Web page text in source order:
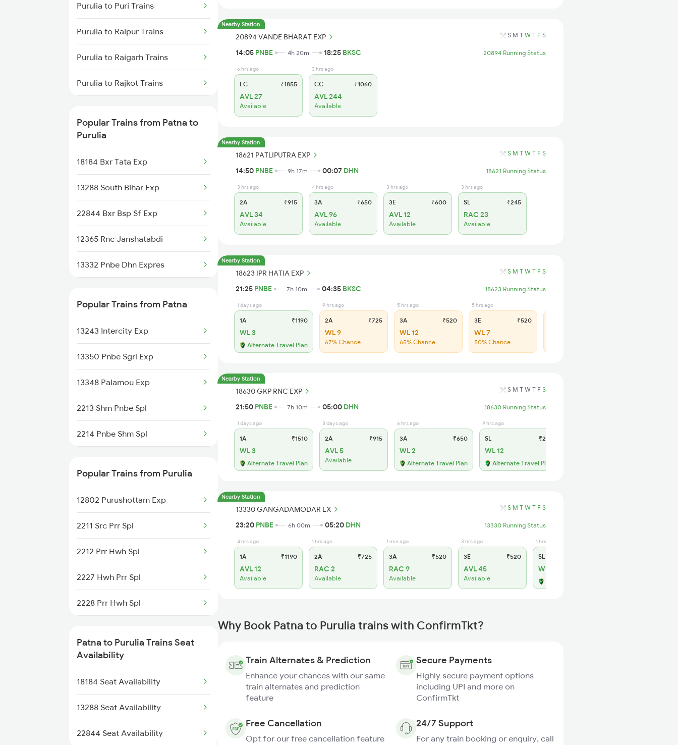
Patna to Ramagundam Trains
Patna to Radhikapur Trains
Patna to Rampur Dumra Trains
Patna to Rewari Trains
Patna to Rafiganj Trains
Purulia to Puri Trains
Purulia to Raipur Trains
Purulia to Raigarh Trains
Purulia to Rajkot Trains
Purulia to Saharanpur Trains
Purulia to Jamshedpur Trains
Purulia to Tiruttani Trains
Popular Trains from Patna to
Purulia
18184 Bxr Tata Exp
13288 South Bihar Exp
22844 Bxr Bsp Sf Exp
12365 Rnc Janshatabdi
13332 Pnbe Dhn Expres
20894 Vande Bharat Exp
18621 Patliputra Exp
18623 Ipr Hatia Exp
18630 Gkp Rnc Exp
13330 Gangadamodar Ex
Popular Trains from Patna
13243 Intercity Exp
13350 Pnbe Sgrl Exp
13348 Palamou Exp
2213 Shm Pnbe Spl
2214 Pnbe Shm Spl
2304 Poorva Exp Spl
2305 Hwh Ndls Ac Spl
2306 Hwh Raj Spl
2309 Rjpb Ndls Ac Spl
2310 Ndls Rjpb Spl
2315 Koaa Udz Spl
Popular Trains from Purulia
12802 Purushottam Exp
2211 Src Prr Spl
2212 Prr Hwh Spl
2227 Hwh Prr Spl
2228 Prr Hwh Spl
2376 Jsme Tbm Sf Spl
2585 Src Anvt Spl
2586 Anvt Src Spl
2801 Puri Ndls Spl
Patna to Purulia Trains Seat
Availability
18184 Seat Availability
13288 Seat Availability
22844 Seat Availability
Nearby Station
20894 VANDE BHARAT EXP S M T W T F S
14:05 PNBE 4h 20m 18:25 BKSC 20894 Running Status
6 hrs ago
EC ₹1855
AVL 27
Available
3 hrs ago
CC ₹1060
AVL 244
Available
Nearby Station
18621 PATLIPUTRA EXP S M T W T F S
14:50 PNBE 9h 17m 00:07 DHN 18621 Running Status
3 hrs ago
2A ₹915
AVL 34
Available
4 hrs ago
3A ₹650
AVL 96
Available
3 hrs ago
3E ₹600
AVL 12
Available
3 hrs ago
SL ₹245
RAC 23
Available
Nearby Station
18623 IPR HATIA EXP S M T W T F S
21:25 PNBE 7h 10m 04:35 BKSC 18623 Running Status
1 days ago
1A ₹1190
WL 3
Alternate Travel Plan
9 hrs ago
2A ₹725
WL 9
67% Chance
5 hrs ago
3A ₹520
WL 12
65% Chance
5 hrs ago
3E ₹520
WL 7
50% Chance
Nearby Station
18630 GKP RNC EXP S M T W T F S
21:50 PNBE 7h 10m 05:00 DHN 18630 Running Status
1 days ago
1A ₹1510
WL 3
Alternate Travel Plan
3 days ago
2A ₹915
AVL 5
Available
6 hrs ago
3A ₹650
WL 2
Alternate Travel Plan
9 hrs ago
SL ₹245
WL 12
Alternate Travel Plan
Nearby Station
13330 GANGADAMODAR EX S M T W T F S
23:20 PNBE 6h 00m 05:20 DHN 13330 Running Status
4 hrs ago
1A ₹1190
AVL 12
Available
1 hrs ago
2A ₹725
RAC 2
Available
1 min ago
3A ₹520
RAC 9
Available
3 hrs ago
3E ₹520
AVL 45
Available
1 hrs ago
SL
WL 10
Why Book Patna to Purulia trains with ConfirmTkt?
Train Alternates & Prediction
Enhance your chances with our same
train alternates and prediction
feature
Secure Payments
Highly secure payment options
including UPI and more on
ConfirmTkt
Free Cancellation
Opt for our free cancellation feature
24/7 Support
For any train booking or enquiry, call